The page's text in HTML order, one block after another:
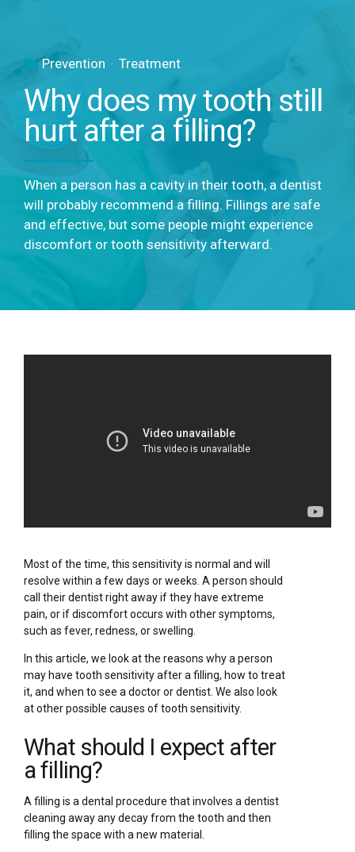
Prevention Treatment
Why does my tooth still
hurt after a filling?
When a person has a cavity in their tooth, a dentist
will probably recommend a filling. Fillings are safe
and effective, but some people might experience
discomfort or tooth sensitivity afterward.
Most of the time, this sensitivity is normal and will
resolve within a few days or weeks. A person should
call their dentist right away if they have extreme
pain, or if discomfort occurs with other symptoms,
such as fever, redness, or swelling.
In this article, we look at the reasons why a person
may have tooth sensitivity after a filling, how to treat
it, and when to see a doctor or dentist. We also look
at other possible causes of tooth sensitivity.
What should I expect after
a filling?
A filling is a dental procedure that involves a dentist
cleaning away any decay from the tooth and then
filling the space with a new material.